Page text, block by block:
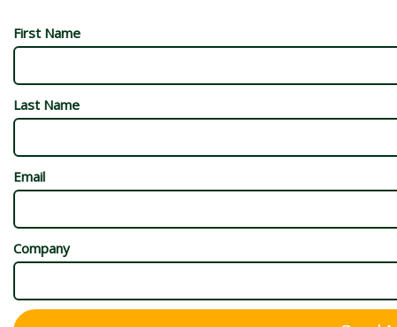
First Name
Last Name
Email
Company